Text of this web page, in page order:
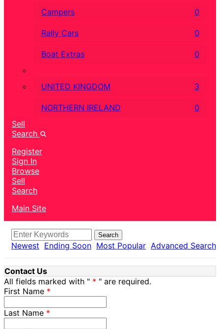
Campers 0
Rally Cars 0
Boat Extras 0
UNITED KINGDOM 3
NORTHERN IRELAND
0
Sell
Search
Register
Sign In
Browse
Sell
Search
Main Site
Search
Newest Ending Soon Most Popular Advanced Search
Contact Us
All fields marked with "
" are required.
First Name
Last Name